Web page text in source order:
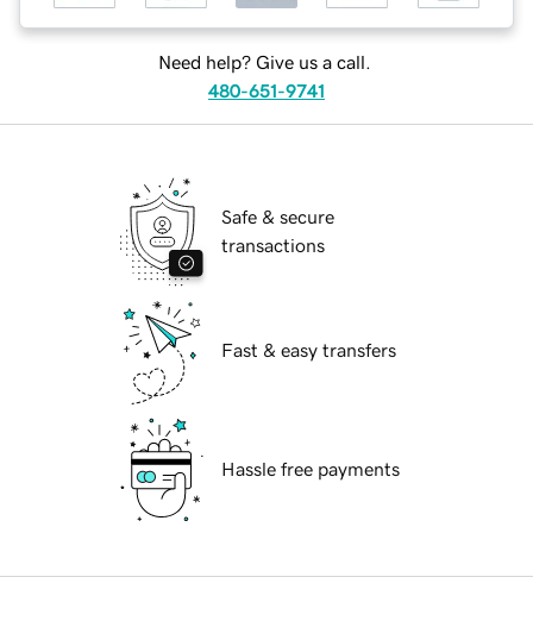
Need help? Give us a call.
480-651-9741
Safe & secure
transactions
Fast & easy transfers
Hassle free payments